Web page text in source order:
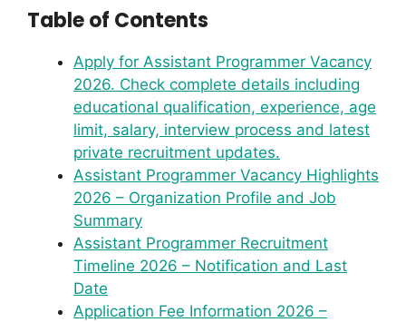
Table of Contents
Apply for Assistant Programmer Vacancy
2026. Check complete details including
educational qualification, experience, age
limit, salary, interview process and latest
private recruitment updates.
Assistant Programmer Vacancy Highlights
2026 – Organization Profile and Job
Summary
Assistant Programmer Recruitment
Timeline 2026 – Notification and Last
Date
Application Fee Information 2026 –